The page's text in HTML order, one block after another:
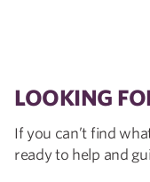
LOOKING
If you can’t find
ready to help and